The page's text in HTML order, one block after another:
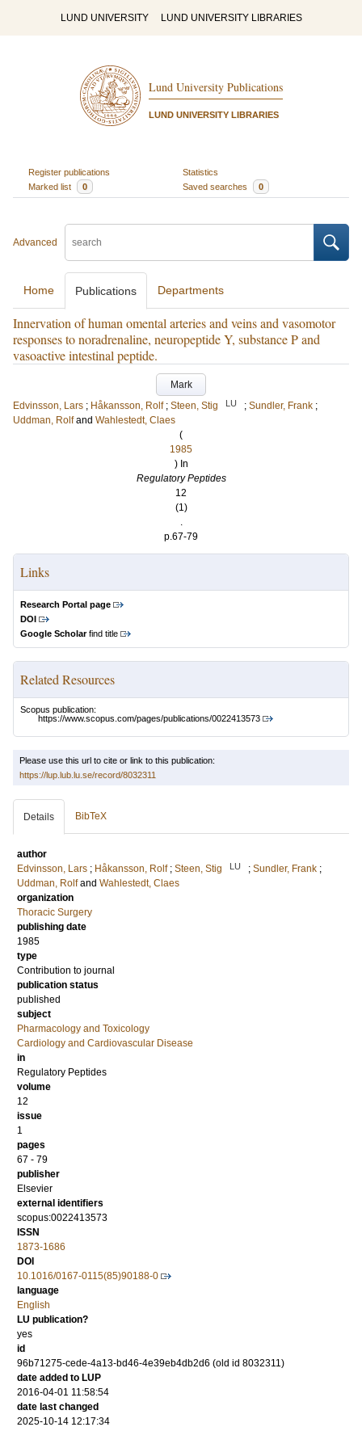
LUND UNIVERSITY LUND UNIVERSITY LIBRARIES
Lund University Publications
LUND UNIVERSITY LIBRARIES
Register publications
Statistics
Marked list
0 Saved searches 0
Advanced
Home Publications Departments
Innervation of human omental arteries and veins and vasomotor
responses to noradrenaline, neuropeptide Y, substance P and
vasoactive intestinal peptide.
Mark
Edvinsson, Lars ; Håkansson, Rolf ; Steen, Stig LU ; Sundler, Frank ;
Uddman, Rolf and Wahlestedt, Claes
(
1985
) In
Regulatory Peptides
12
(1)
.
p.67-79
Links
Research Portal page
DOI
Google Scholarfind title
Related Resources
Scopus publication:
https://www.scopus.com/pages/publications/0022413573
Please use this url to cite or link to this publication:
https://lup.lub.lu.se/record/8032311
Details BibTeX
author
Edvinsson, Lars ; Håkansson, Rolf ; Steen, Stig LU ; Sundler, Frank ;
Uddman, Rolf and Wahlestedt, Claes
organization
Thoracic Surgery
publishing date
1985
type
Contribution to journal
publication status
published
subject
Pharmacology and Toxicology
Cardiology and Cardiovascular Disease
in
Regulatory Peptides
volume
12
issue
1
pages
67 - 79
publisher
Elsevier
external identifiers
scopus:0022413573
ISSN
1873-1686
DOI
10.1016/0167-0115(85)90188-0
language
English
LU publication?
yes
id
96b71275-cede-4a13-bd46-4e39eb4db2d6 (old id 8032311)
date added to LUP
2016-04-01 11:58:54
date last changed
2025-10-14 12:17:34